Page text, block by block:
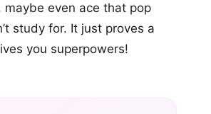
maybe even ace that pop
study for. It just proves a
you superpowers!